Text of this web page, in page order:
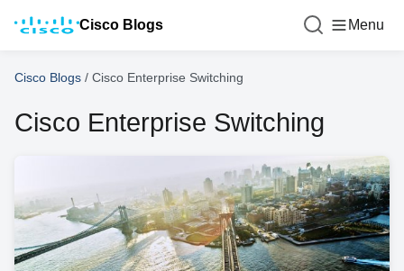
Cisco Blogs Menu
Cisco Blogs / Cisco Enterprise Switching
Cisco Enterprise Switching